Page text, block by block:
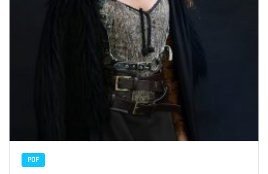
PDF